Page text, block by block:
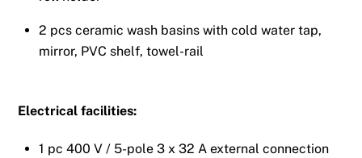
2 pcs ceramic wash basins with cold water tap,
mirror, PVC shelf, towel-rail
Electrical facilities:
1 pc 400 V / 5-pole 3 x 32 A external connection